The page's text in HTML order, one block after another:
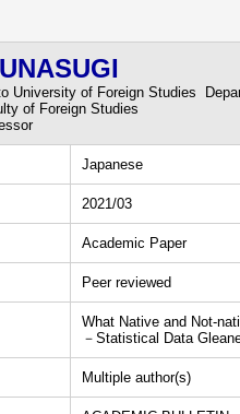
University of Foreign Studies
of Foreign Studies
Japanese
2021/03
Academic Paper
Peer reviewed
What Native and Not-
－Statistical Data
Multiple author(s)